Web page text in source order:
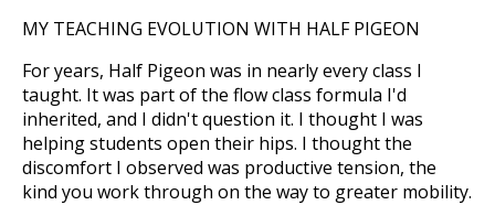
MY TEACHING EVOLUTION WITH HALF PIGEON
For years, Half Pigeon was in nearly every class I
taught. It was part of the flow class formula I'd
inherited, and I didn't question it. I thought I was
helping students open their hips. I thought the
discomfort I observed was productive tension, the
kind you work through on the way to greater mobility.